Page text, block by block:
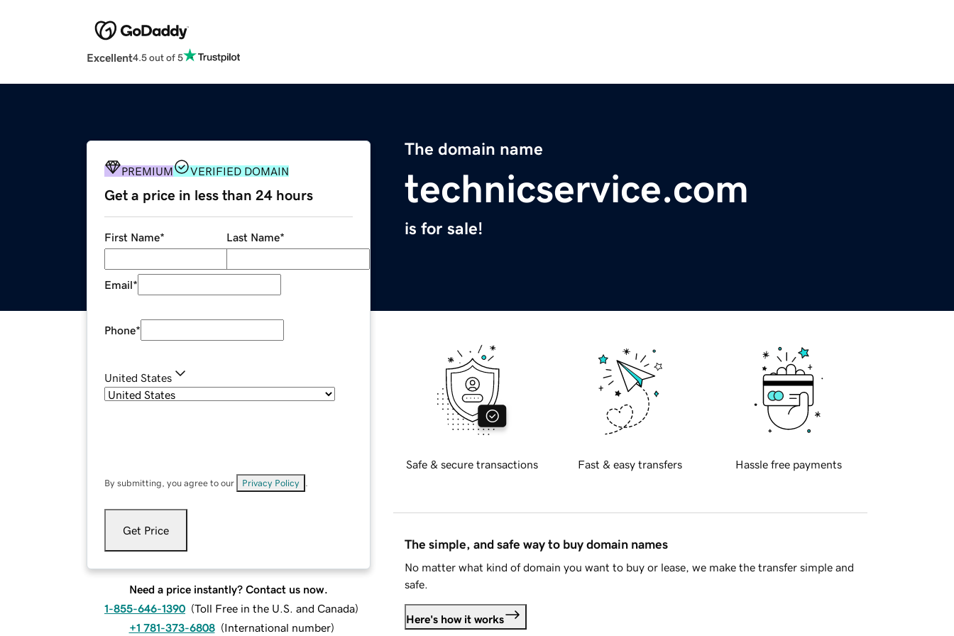
Excellent4.5 out of 5
The domain name
technicservice.com
is for sale!
PREMIUM VERIFIED DOMAIN
Get a price in less than 24 hours
First Name* Last Name*
Email*
Phone*
United States
By submitting, you agree to our Privacy Policy
Get Price
Need a price instantly? Contact us now.
1-855-646-1390 (Toll Free in the U.S. and Canada)
+1 781-373-6808 (International number)
Safe & secure transactions Fast & easy transfers Hassle free payments
The simple, and safe way to buy domain names
No matter what kind of domain you want to buy or lease, we make the transfer simple and
safe.
Here's how it works